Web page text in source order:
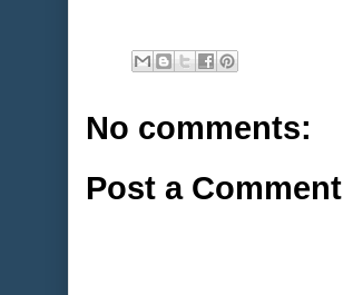
No comments:
Post a Comment